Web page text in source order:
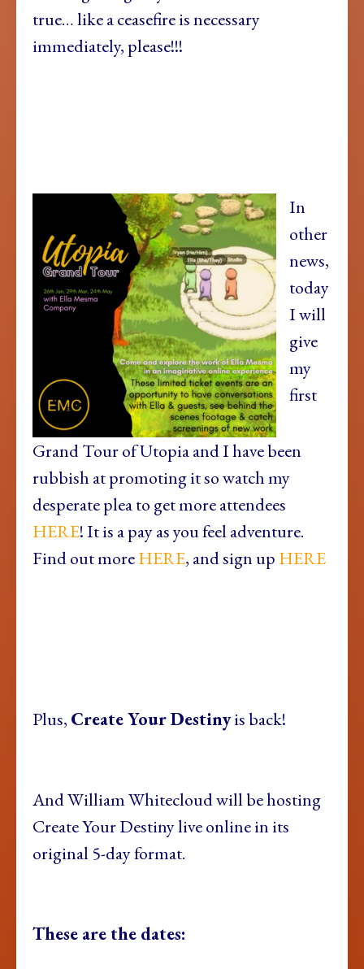
true… like a ceasefire is necessary
immediately, please!!!
In
other
news,
today
I will
give
my
first
Grand Tour of Utopia and I have been
rubbish at promoting it so watch my
desperate plea to get more attendees
HERE! It is a pay as you feel adventure.
Find out moreHERE, and sign up HERE
Plus, Create Your Destinyis back!
And William Whitecloudwill be hosting
Create Your Destiny live online in its
original 5-day format.
These are the dates: